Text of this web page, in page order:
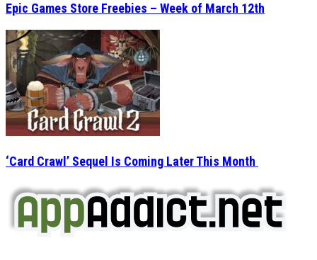
Epic Games Store Freebies – Week of March 12th
‘Card Crawl’ Sequel Is Coming Later This Month